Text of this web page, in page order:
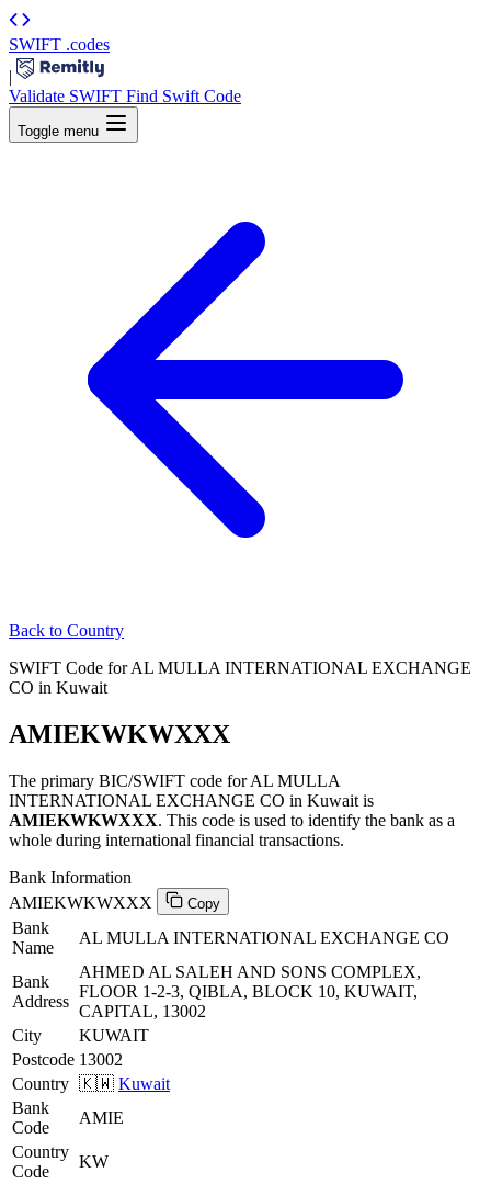
SWIFT .codes
|
Validate SWIFT Find Swift Code
Toggle menu
Back to Country
SWIFT Code for AL MULLA INTERNATIONAL EXCHANGE
CO in Kuwait
AMIEKWKWXXX
The primary BIC/SWIFT code for AL MULLA
INTERNATIONAL EXCHANGE CO in Kuwait is
AMIEKWKWXXX. This code is used to identify the bank as a
whole during international financial transactions.
Bank Information
AMIEKWKWXXX
Copy
Bank
Name
AL MULLA INTERNATIONAL EXCHANGE CO
Bank
Address
AHMED AL SALEH AND SONS COMPLEX,
FLOOR 1-2-3, QIBLA, BLOCK 10, KUWAIT,
CAPITAL, 13002
City
KUWAIT
Postcode 13002
Country 🇰🇼 Kuwait
Bank
Code
AMIE
Country
Code
KW